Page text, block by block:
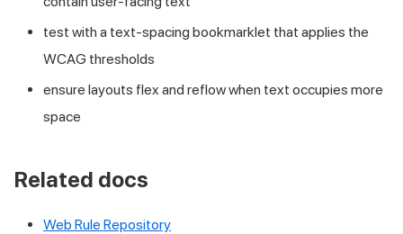
test with a text-spacing bookmarklet that applies the
WCAG thresholds
ensure layouts flex and reflow when text occupies more
space
Related docs
Web Rule Repository